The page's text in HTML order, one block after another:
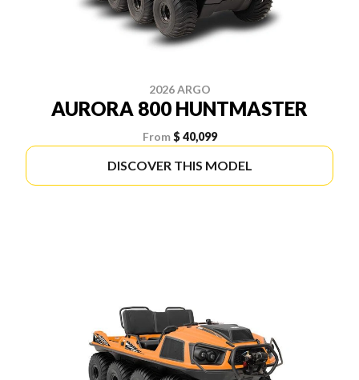
2026 ARGO
AURORA 800 HUNTMASTER
From $ 40,099
DISCOVER THIS MODEL